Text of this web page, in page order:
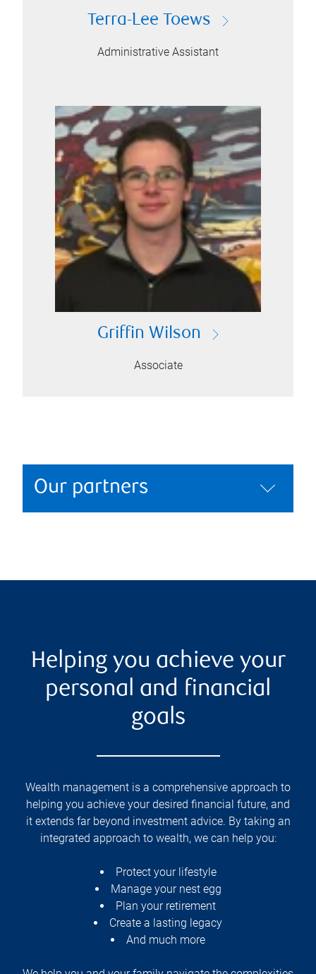
Terra-Lee Toews
Administrative Assistant
Griffin Wilson
Associate
Our partners
Helping you achieve your
personal and financial
goals
Wealth management is a comprehensive approach to
helping you achieve your desired financial future, and
it extends far beyond investment advice. By taking an
integrated approach to wealth, we can help you:
Protect your lifestyle
Manage your nest egg
Plan your retirement
Create a lasting legacy
And much more